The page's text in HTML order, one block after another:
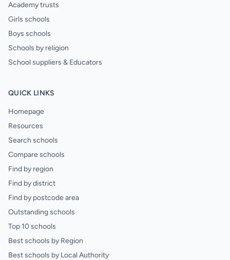
Academy trusts
Girls schools
Boys schools
Schools by religion
School suppliers & Educators
QUICK LINKS
Homepage
Resources
Search schools
Compare schools
Find by region
Find by district
Find by postcode area
Outstanding schools
Top 10 schools
Best schools by Region
Best schools by Local Authority